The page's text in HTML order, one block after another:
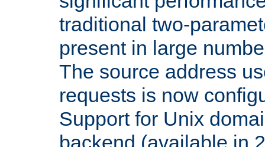
traditional two-
present in large
The source address
requests is now
Support for Unix